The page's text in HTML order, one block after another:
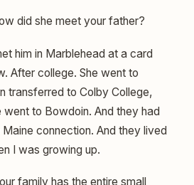
did she meet your father?
him in Marblehead at a card
After college. She went to
transferred to Colby College,
went to Bowdoin. And they had
connection. And they lived
I was growing up.
family has the entire small